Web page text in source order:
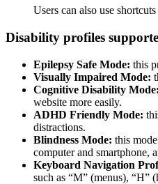
Users can also use
Disability profiles
Epilepsy Safe Mode: this
Visually Impaired Mode:
Cognitive Disability Mode:
website more easily.
ADHD Friendly Mode:
distractions.
Blindness Mode: this
computer and smartphone,
Keyboard Navigation
such as “M” (menus), “H”